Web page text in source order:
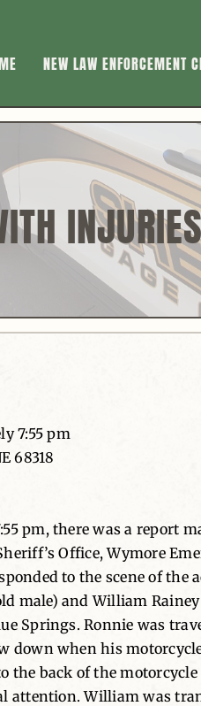
NEW LAW ENFORCEMENT
7:55 pm
68318
pm, there was a report
Office, Wymore
to the scene of the
male) and William
Springs. Ronnie was
down when his
back of the
attention. William was